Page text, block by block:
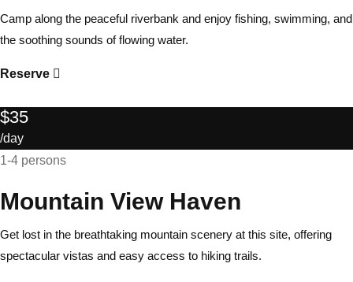
Camp along the peaceful riverbank and enjoy fishing, swimming, and
the soothing sounds of flowing water.
Reserve
$35
/day
1-4 persons
Mountain View Haven
Get lost in the breathtaking mountain scenery at this site, offering
spectacular vistas and easy access to hiking trails.